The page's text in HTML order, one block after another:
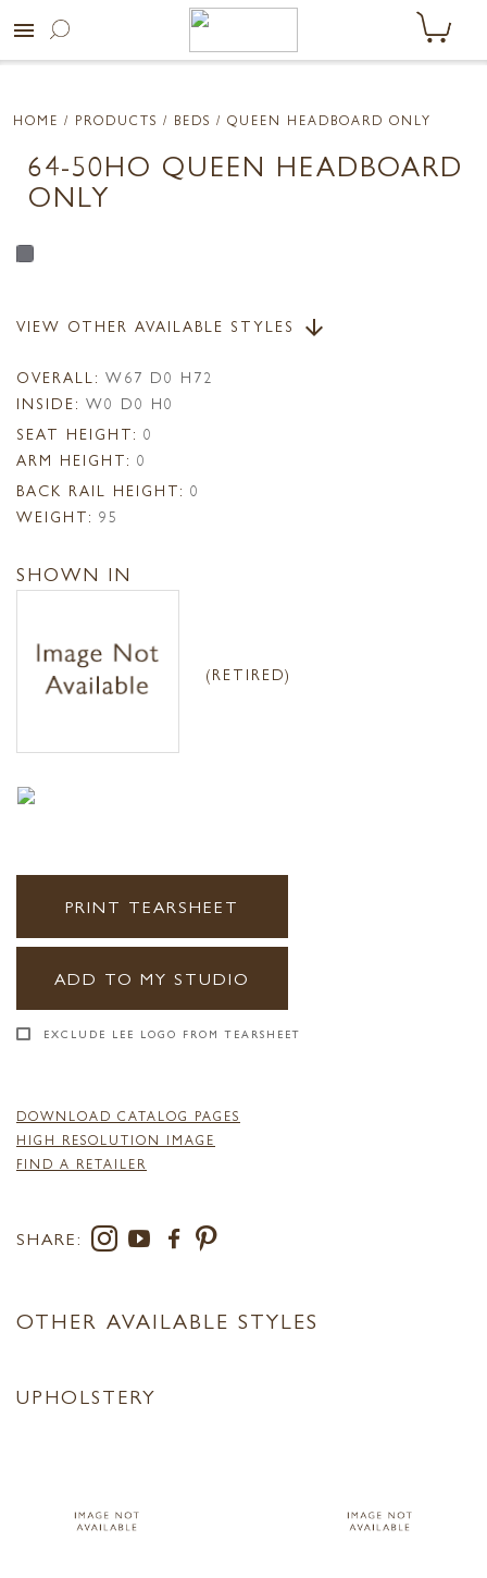
menu
HOME / PRODUCTS / BEDS / QUEEN HEADBOARD ONLY
64-50HO QUEEN HEADBOARD
ONLY
VIEW OTHER AVAILABLE STYLES arrow_downward
OVERALL: W67 D0 H72
INSIDE: W0 D0 H0
SEAT HEIGHT: 0
ARM HEIGHT: 0
BACK RAIL HEIGHT: 0
WEIGHT: 95
SHOWN IN
(RETIRED)
PRINT TEARSHEET
ADD TO MY STUDIO
EXCLUDE LEE LOGO FROM TEARSHEET
DOWNLOAD CATALOG PAGES
HIGH RESOLUTION IMAGE
FIND A RETAILER
SHARE:
OTHER AVAILABLE STYLES
UPHOLSTERY